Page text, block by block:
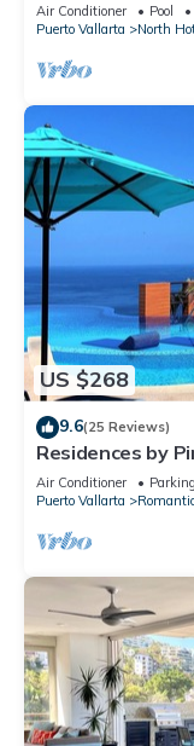
Air Conditioner Pool
Puerto Vallarta
North
US $268
9.6(25 Reviews)
Residences by
Romantica,
Air Conditioner Parking
Puerto Vallarta